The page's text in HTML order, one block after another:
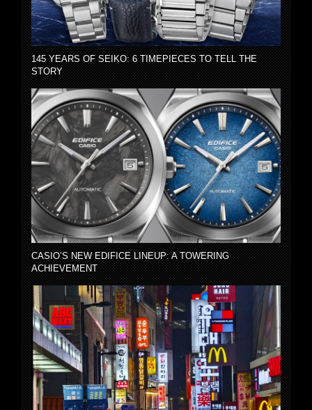
145 YEARS OF SEIKO: 6 TIMEPIECES TO TELL THE
STORY
CASIO’S NEW EDIFICE LINEUP: A TOWERING
ACHIEVEMENT